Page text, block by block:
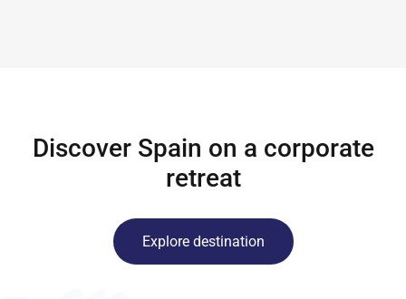
Discover Spain on a corporate
retreat
Explore destination